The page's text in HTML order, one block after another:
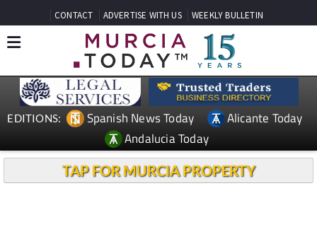
CONTACT ADVERTISE WITH US WEEKLY BULLETIN
EDITIONS: Spanish News Today
Alicante Today
Andalucia Today
TAP FOR MURCIA PROPERTY